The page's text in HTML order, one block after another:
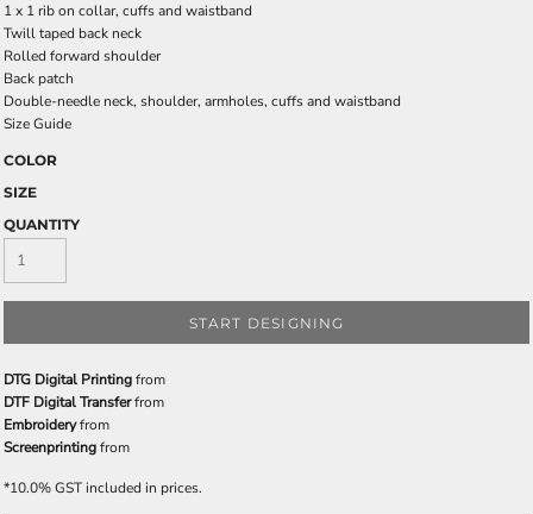
1 x 1 rib on collar, cuffs and waistband
Twill taped back neck
Rolled forward shoulder
Back patch
Double-needle neck, shoulder, armholes, cuffs and waistband
Size Guide
COLOR
SIZE
QUANTITY
START DESIGNING
DTG Digital Printingfrom
DTF Digital Transferfrom
Embroideryfrom
Screenprintingfrom
*10.0% GST included in prices.